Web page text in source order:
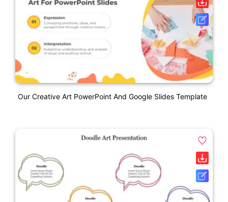
Our Creative Art PowerPoint And Google Slides Template